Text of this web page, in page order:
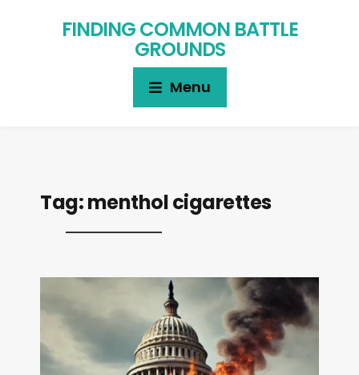
FINDING COMMON BATTLE
GROUNDS
Menu
Tag:menthol cigarettes